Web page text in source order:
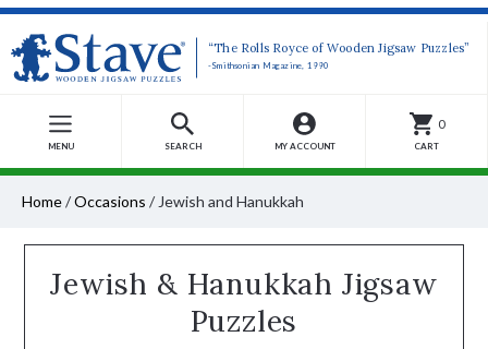
“The Rolls Royce of Wooden Jigsaw Puzzles”
-Smithsonian Magazine, 1990
MENU SEARCH MY ACCOUNT
0
CART
Home/Occasions / Jewish and Hanukkah
Jewish & Hanukkah Jigsaw
Puzzles